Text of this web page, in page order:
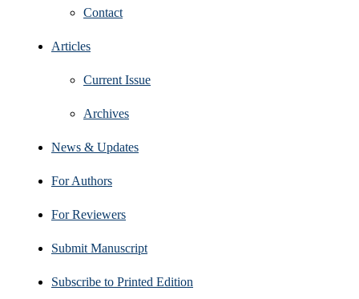
Contact
Articles
Current Issue
Archives
News & Updates
For Authors
For Reviewers
Submit Manuscript
Subscribe to Printed Edition